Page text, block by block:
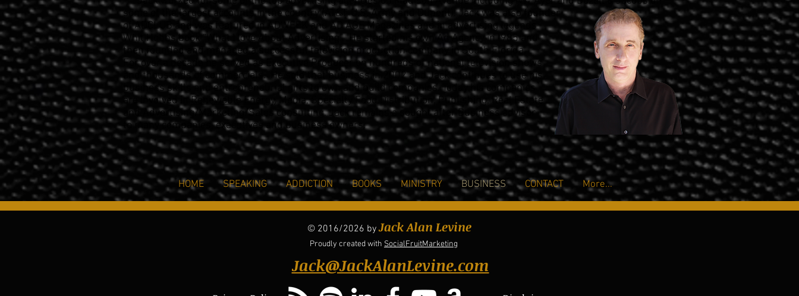
some of the largest accounts in the country (AT&T, U.S. Army and Dupont). Jack was also founder
of ADCLUB and was featured in ADWEEK and AD AGE Magazines and in advertising legends
Whit Hobbs book “What I love About Advertising”. He started his own Ad Agency in l985 and
then founded andmanaged a successful television production company in South Florida.
For over a decade he served as Executive Producer on hundreds of national television shows
and thousands ofcommercials. He sold that business in 2002 andJack continues to use his
business skills and entrepreneurial gifts to own and build
companies. Today his companies
are involved inRenewable Energy , Media, Specialty Food Distribution, Publishing, Real Estate
and Advertising/Marketing/Sales consulting.Jack remains a sought after Business advisor
to many companies, executives and business owners.
HOME SPEAKING ADDICTION BOOKS MINISTRY BUSINESS CONTACT More...
© 2016/2026 by Jack Alan Levine
Proudly created with SocialFruitMarketing
Jack@JackAlanLevine.com